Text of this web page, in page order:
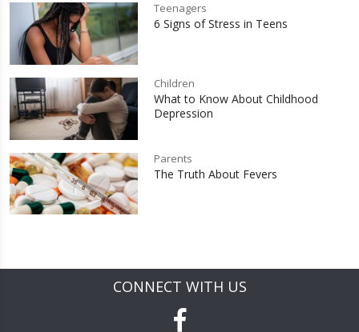
Teenagers
6 Signs of Stress in Teens
Children
What to Know About Childhood
Depression
Parents
The Truth About Fevers
CONNECT WITH US